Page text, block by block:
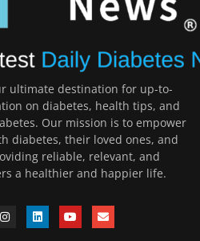
ultimate destination for up-to-
on diabetes, health tips, and
Our mission is to empower
diabetes, their loved ones, and
reliable, relevant, and
a healthier and happier life.